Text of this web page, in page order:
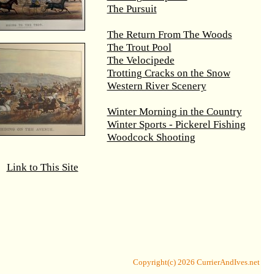
Link to This Site
The Pursuit
The Return From The Woods
The Trout Pool
The Velocipede
Trotting Cracks on the Snow
Western River Scenery
Winter Morning in the Country
Winter Sports - Pickerel Fishing
Woodcock Shooting
Copyright(c) 2026 CurrierAndIves.net